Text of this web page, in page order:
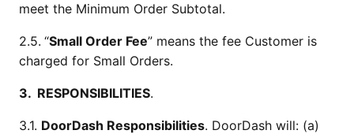
meet the Minimum Order Subtotal.
2.5. “Small Order Fee” means the fee Customer is
charged for Small Orders.
3.  RESPONSIBILITIES.
3.1. DoorDash Responsibilities. DoorDash will: (a)